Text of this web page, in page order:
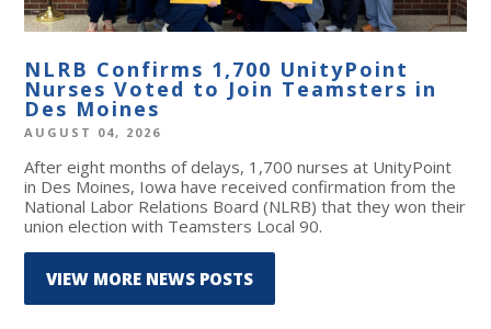
NLRB Confirms 1,700 UnityPoint
Nurses Voted to Join Teamsters in
Des Moines
AUGUST 04, 2026
After eight months of delays, 1,700 nurses at UnityPoint
in Des Moines, Iowa have received confirmation from the
National Labor Relations Board (NLRB) that they won their
union election with Teamsters Local 90.
VIEW MORE NEWS POSTS